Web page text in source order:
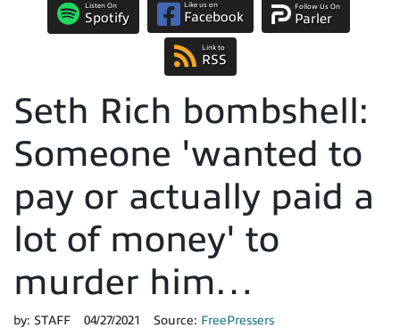
Listen On
Spotify
Like us on
Facebook
Follow Us On
Parler
Link to
RSS
Seth Rich bombshell:
Someone 'wanted to
pay or actually paid a
lot of money' to
murder him…
by: STAFF 04/27/2021 Source: FreePressers